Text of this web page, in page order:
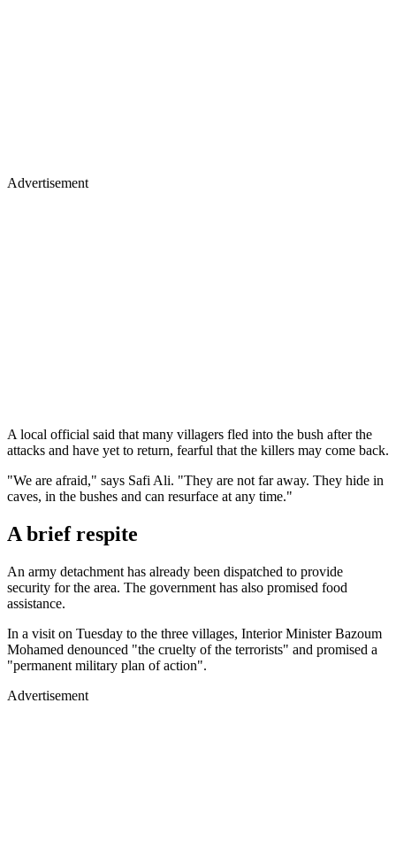
Advertisement
A local official said that many villagers fled into the bush after the
attacks and have yet to return, fearful that the killers may come back.
"We are afraid," says Safi Ali. "They are not far away. They hide in
caves, in the bushes and can resurface at any time."
A brief respite
An army detachment has already been dispatched to provide
security for the area. The government has also promised food
assistance.
In a visit on Tuesday to the three villages, Interior Minister Bazoum
Mohamed denounced "the cruelty of the terrorists" and promised a
"permanent military plan of action".
Advertisement